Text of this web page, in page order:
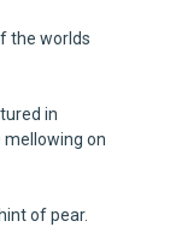
the worlds
in
mellowing on
of pear.